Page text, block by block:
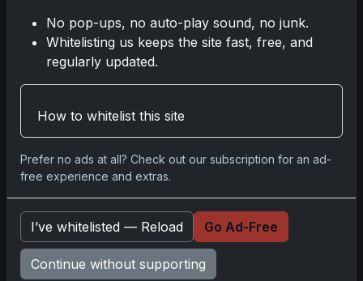
and Memorabilia
Nov 11, 2025
2025-26 Topps Now Hockey: Capturing
NHL Glory in Real-Time
2025-26 Topps Now Hockey: Capturing
Nov 11, 2025
No pop-ups, no auto-play sound, no junk.
Whitelisting us keeps the site fast, free, and
regularly updated.
How to whitelist this site
Prefer no ads at all? Check out our subscription for an ad-
free experience and extras.
I’ve whitelisted — Reload Go Ad-Free
Continue without supporting